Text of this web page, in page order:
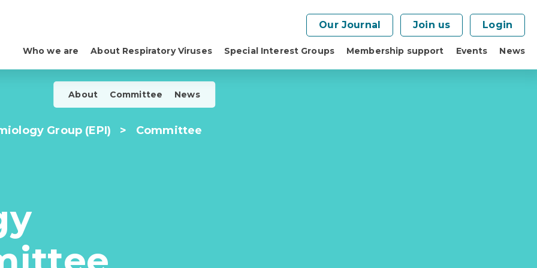
Our Journal Join us Login
Who we are About Respiratory Viruses Special Interest Groups Membership support Events News
About Committee News
Group (EPI) > Committee